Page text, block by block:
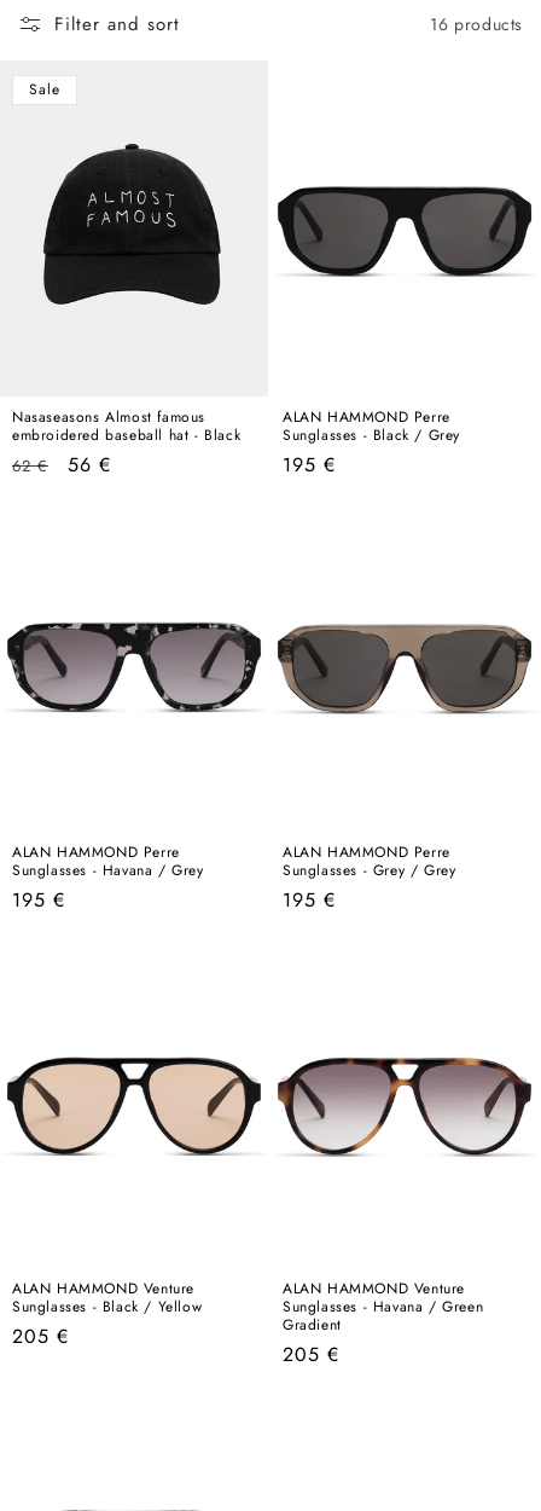
n
Filter and sort 16 products
Sale
Nasaseasons Almost famous
embroidered baseball hat - Black
Regular
62 €
Sale
56 €
ALAN HAMMOND Perre
Sunglasses - Black / Grey
Regular
195 €
ALAN HAMMOND Perre
Sunglasses - Havana / Grey
Regular
195 €
ALAN HAMMOND Perre
Sunglasses - Grey / Grey
Regular
195 €
ALAN HAMMOND Venture
Sunglasses - Black / Yellow
Regular
205 €
ALAN HAMMOND Venture
Sunglasses - Havana / Green
Gradient
Regular
205 €